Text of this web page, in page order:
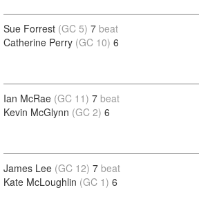
Sue Forrest (GC 5) 7 beat
Catherine Perry (GC 10) 6
Ian McRae (GC 11) 7 beat
Kevin McGlynn (GC 2) 6
James Lee (GC 12) 7 beat
Kate McLoughlin (GC 1) 6